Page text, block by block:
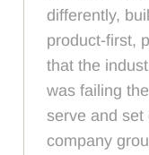
differently,
product-first,
that the
was failing
serve and
company